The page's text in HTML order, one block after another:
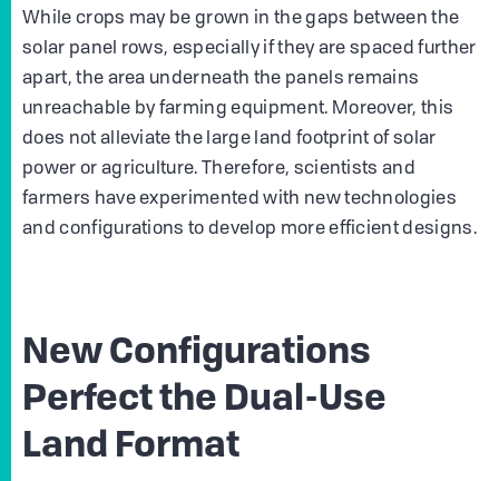
While crops may be grown in the gaps between the
solar panel rows, especially if they are spaced further
apart, the area underneath the panels remains
unreachable by farming equipment. Moreover, this
does not alleviate the large land footprint of solar
power or agriculture. Therefore, scientists and
farmers have experimented with new technologies
and configurations to develop more efficient designs.
New Configurations
Perfect the Dual-Use
Land Format